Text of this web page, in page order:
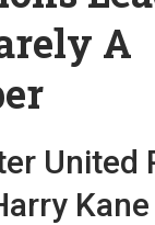
A
United